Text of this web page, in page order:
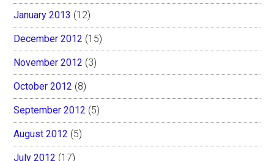
January 2013 (12)
December 2012 (15)
November 2012 (3)
October 2012 (8)
September 2012 (5)
August 2012 (5)
July 2012 (17)